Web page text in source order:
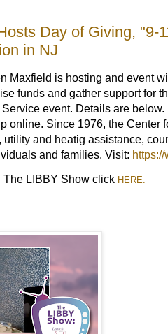
Day of Giving, "9-
in NJ
Maxfield is hosting and event
funds and gather support for
event. Details are
online. Since 1976, the Center
and heatig assistance,
and families. Visit:
The LIBBY Show click HERE.